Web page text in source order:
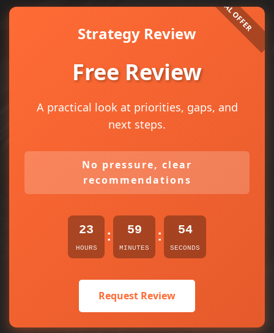
Strategy Review
Free Review
A practical look at priorities, gaps, and
next steps.
No pressure, clear
recommendations
23
HOURS
: 59
MINUTES
: 54
SECONDS
Request Review